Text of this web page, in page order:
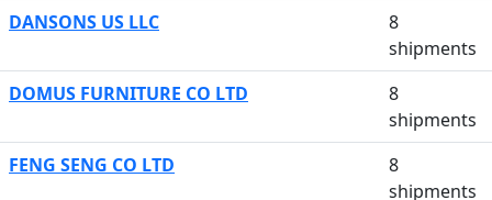
DANSONS US LLC
8
shipments
DOMUS FURNITURE CO LTD
8
shipments
FENG SENG CO LTD
8
shipments